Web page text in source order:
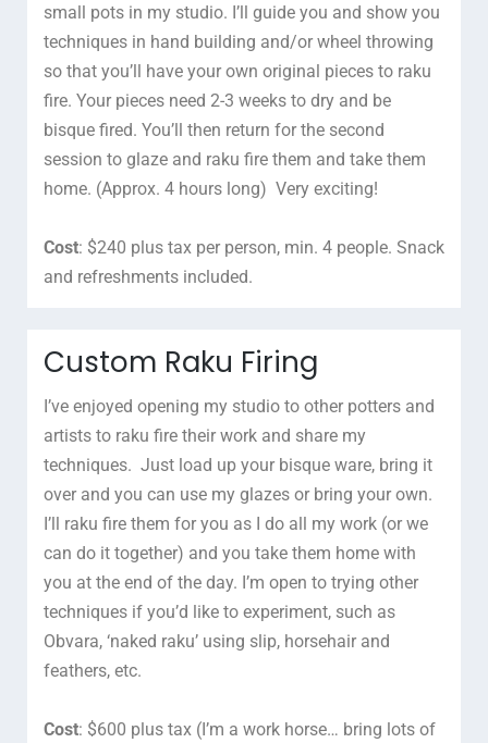
small pots in my studio. I’ll guide you and show you
techniques in hand building and/or wheel throwing
so that you’ll have your own original pieces to raku
fire. Your pieces need 2-3 weeks to dry and be
bisque fired. You’ll then return for the second
session to glaze and raku fire them and take them
home. (Approx. 4 hours long) Very exciting!
Cost: $240 plus tax per person, min. 4 people. Snack
and refreshments included.
Custom Raku Firing
I’ve enjoyed opening my studio to other potters and
artists to raku fire their work and share my
techniques. Just load up your bisque ware, bring it
over and you can use my glazes or bring your own.
I’ll raku fire them for you as I do all my work (or we
can do it together) and you take them home with
you at the end of the day. I’m open to trying other
techniques if you’d like to experiment, such as
Obvara, ‘naked raku’ using slip, horsehair and
feathers, etc.
Cost: $600 plus tax (I’m a work horse… bring lots of